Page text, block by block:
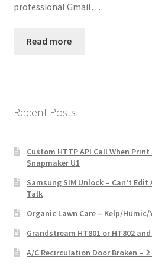
professional Gmail…
Read more
Recent Posts
Custom HTTP API Call When
Snapmaker U1
Samsung SIM Unlock – Can’t
Talk
Organic Lawn Care – Kelp/Humic/
Grandstream HT801 or HT802
A/C Recirculation Door Broken –